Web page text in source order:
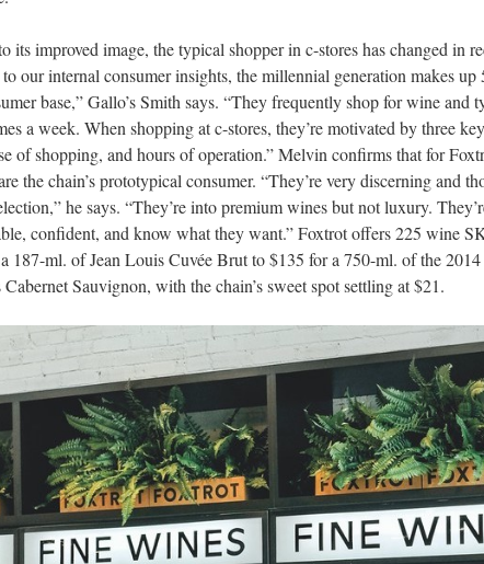
its improved image, the typical shopper in c-stores has changed in
our internal consumer insights, the millennial generation makes up
base,” Gallo’s Smith says. “They frequently shop for wine and
a week. When shopping at c-stores, they’re motivated by three
of shopping, and hours of operation.” Melvin confirms that for
the chain’s prototypical consumer. “They’re very discerning and
he says. “They’re into premium wines but not luxury.
confident, and know what they want.” Foxtrot offers 225 wine
187-ml. of Jean Louis Cuvée Brut to $135 for a 750-ml. of the 2014
Sauvignon, with the chain’s sweet spot settling at $21.